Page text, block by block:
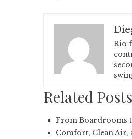
Rio
Related
From Boardrooms
Comfort, Clean Air,